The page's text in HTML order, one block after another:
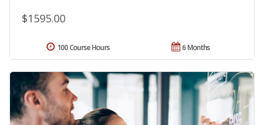
$1595.00
6 Months
100 Course Hours